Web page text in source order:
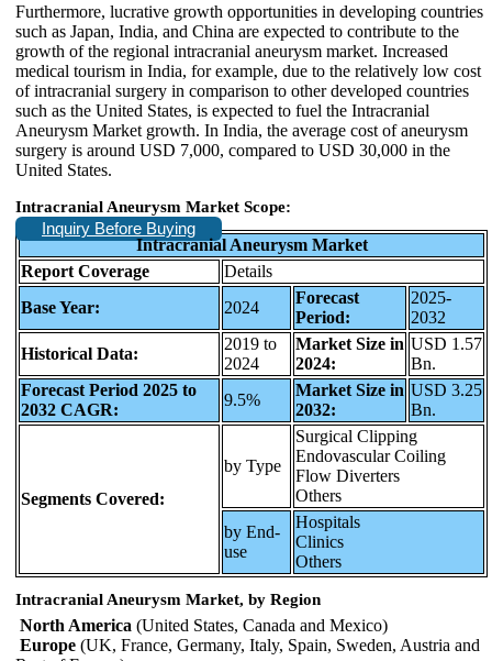
Furthermore, lucrative growth opportunities in developing countries
such as Japan, India, and China are expected to contribute to the
growth of the regional intracranial aneurysm market. Increased
medical tourism in India, for example, due to the relatively low cost
of intracranial surgery in comparison to other developed countries
such as the United States, is expected to fuel the Intracranial
Aneurysm Market growth. In India, the average cost of aneurysm
surgery is around USD 7,000, compared to USD 30,000 in the
United States.
Intracranial Aneurysm Market Scope:
Inquiry Before Buying
Intracranial Aneurysm Market
Report Coverage
Details
Base Year:
2024
Forecast
Period:
2025-
2032
Historical Data:
2019 to
2024
Market Size in
2024:
USD 1.57
Bn.
Forecast Period 2025 to
2032 CAGR:
9.5%
Market Size in
2032:
USD 3.25
Bn.
Segments Covered:
by Type
Surgical Clipping
Endovascular Coiling
Flow Diverters
Others
by End-
use
Hospitals
Clinics
Others
Intracranial Aneurysm Market, by Region
North America (United States, Canada and Mexico)
Europe (UK, France, Germany, Italy, Spain, Sweden, Austria and